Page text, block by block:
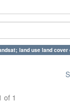
land use land cover
of 1